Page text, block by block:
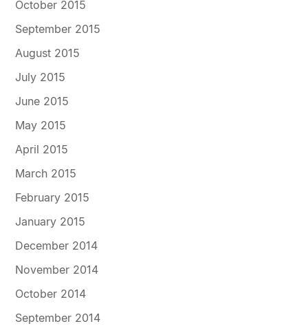
October 2015
September 2015
August 2015
July 2015
June 2015
May 2015
April 2015
March 2015
February 2015
January 2015
December 2014
November 2014
October 2014
September 2014